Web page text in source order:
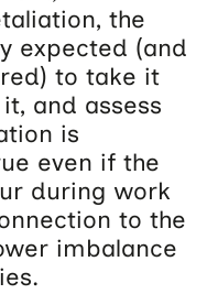
the
expected (and
to take it
and assess
is
even if the
during work
to the
imbalance